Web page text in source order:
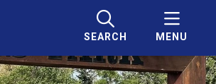
SEARCH MENU